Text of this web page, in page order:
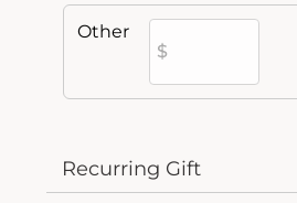
Other
Recurring Gift